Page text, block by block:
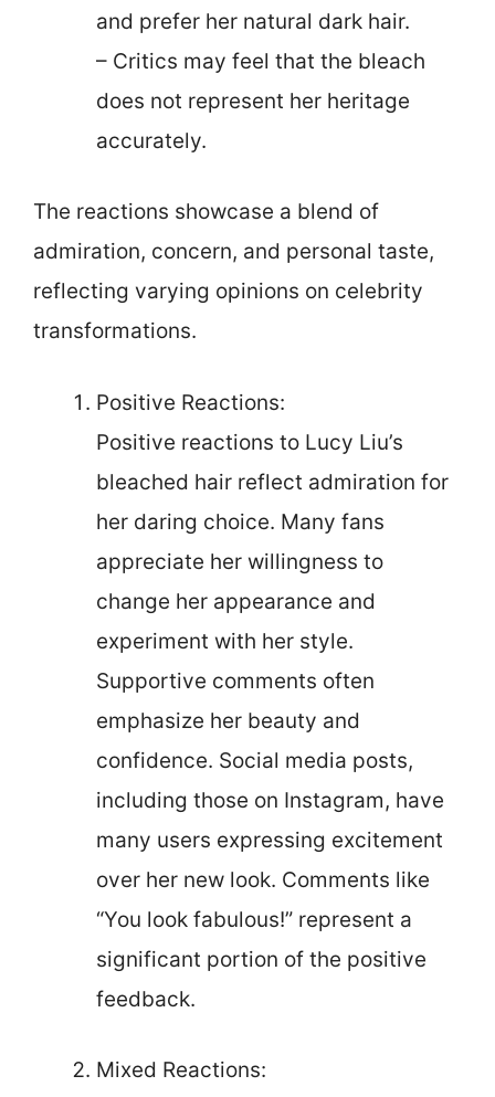
and prefer her natural dark hair.
– Critics may feel that the bleach
does not represent her heritage
accurately.
The reactions showcase a blend of
admiration, concern, and personal taste,
reflecting varying opinions on celebrity
transformations.
Positive Reactions:
Positive reactions to Lucy Liu’s
bleached hair reflect admiration for
her daring choice. Many fans
appreciate her willingness to
change her appearance and
experiment with her style.
Supportive comments often
emphasize her beauty and
confidence. Social media posts,
including those on Instagram, have
many users expressing excitement
over her new look. Comments like
“You look fabulous!” represent a
significant portion of the positive
feedback.
Mixed Reactions: